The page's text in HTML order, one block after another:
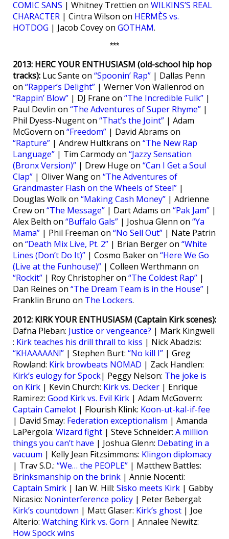
COMIC SANS | Whitney Trettien on WILKINS’S REAL
CHARACTER | Cintra Wilson on HERMÈS vs.
HOTDOG | Jacob Covey on GOTHAM.
***
2013: HERC YOUR ENTHUSIASM (old-school hip hop
tracks): Luc Sante on “Spoonin’ Rap” | Dallas Penn
on “Rapper’s Delight” | Werner Von Wallenrod on
“Rappin’ Blow” | DJ Frane on “The Incredible Fulk” |
Paul Devlin on “The Adventures of Super Rhyme” |
Phil Dyess-Nugent on “That’s the Joint” | Adam
McGovern on “Freedom” | David Abrams on
“Rapture” | Andrew Hultkrans on “The New Rap
Language” | Tim Carmody on “Jazzy Sensation
(Bronx Version)” | Drew Huge on “Can I Get a Soul
Clap” | Oliver Wang on “The Adventures of
Grandmaster Flash on the Wheels of Steel” |
Douglas Wolk on “Making Cash Money” | Adrienne
Crew on “The Message” | Dart Adams on “Pak Jam” |
Alex Belth on “Buffalo Gals” | Joshua Glenn on “Ya
Mama” | Phil Freeman on “No Sell Out” | Nate Patrin
on “Death Mix Live, Pt. 2” | Brian Berger on “White
Lines (Don’t Do It)” | Cosmo Baker on “Here We Go
(Live at the Funhouse)” | Colleen Werthmann on
“Rockit” | Roy Christopher on “The Coldest Rap” |
Dan Reines on “The Dream Team is in the House” |
Franklin Bruno on The Lockers.
2012: KIRK YOUR ENTHUSIASM (Captain Kirk scenes):
Dafna Pleban: Justice or vengeance? | Mark Kingwell
: Kirk teaches his drill thrall to kiss | Nick Abadzis:
“KHAAAAAN!” | Stephen Burt: “No kill I” | Greg
Rowland: Kirk browbeats NOMAD | Zack Handlen:
Kirk’s eulogy for Spock| Peggy Nelson: The joke is
on Kirk | Kevin Church: Kirk vs. Decker | Enrique
Ramirez: Good Kirk vs. Evil Kirk | Adam McGovern:
Captain Camelot | Flourish Klink: Koon-ut-kal-if-fee
| David Smay: Federation exceptionalism | Amanda
LaPergola: Wizard fight | Steve Schneider: A million
things you can’t have | Joshua Glenn: Debating in a
vacuum | Kelly Jean Fitzsimmons: Klingon diplomacy
| Trav S.D.: “We… the PEOPLE” | Matthew Battles:
Brinksmanship on the brink | Annie Nocenti:
Captain Smirk | Ian W. Hill: Sisko meets Kirk | Gabby
Nicasio: Noninterference policy | Peter Bebergal:
Kirk’s countdown | Matt Glaser: Kirk’s ghost | Joe
Alterio: Watching Kirk vs. Gorn | Annalee Newitz:
How Spock wins